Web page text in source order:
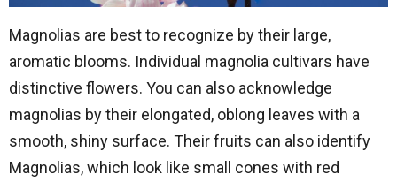
Magnolias are best to recognize by their large,
aromatic blooms. Individual magnolia cultivars have
distinctive flowers. You can also acknowledge
magnolias by their elongated, oblong leaves with a
smooth, shiny surface. Their fruits can also identify
Magnolias, which look like small cones with red